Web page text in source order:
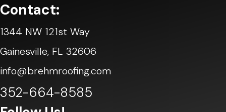
Contact:
1344 NW 121st Way
Gainesville, FL 32606
info@brehmroofing.com
352-664-8585